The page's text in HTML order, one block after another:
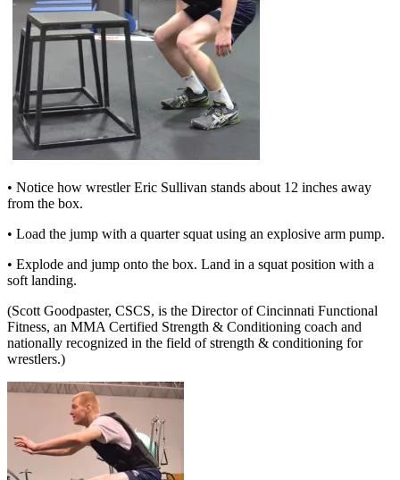
• Notice how wrestler Eric Sullivan stands about 12 inches away
from the box.
• Load the jump with a quarter squat using an explosive arm pump.
• Explode and jump onto the box. Land in a squat position with a
soft landing.
(Scott Goodpaster, CSCS, is the Director of Cincinnati Functional
Fitness, an MMA Certified Strength & Conditioning coach and
nationally recognized in the field of strength & conditioning for
wrestlers.)